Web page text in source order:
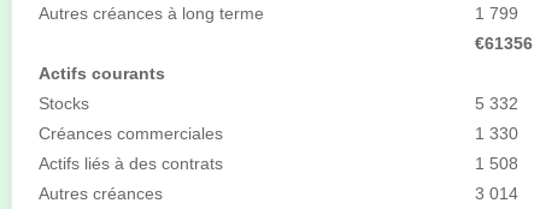
Autres créances à long terme
1 799
€61356
Actifs courants
Stocks
5 332
Créances commerciales
1 330
Actifs liés à des contrats
1 508
Autres créances
3 014